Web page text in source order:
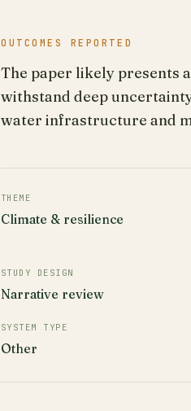
OUTCOMES REPORTED
The paper likely presents
withstand deep
water infrastructure and
THEME
Climate & resilience
STUDY DESIGN
Narrative review
SYSTEM TYPE
Other